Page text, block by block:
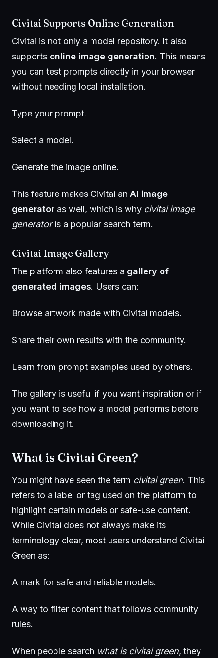
Civitai Supports Online Generation
Civitai is not only a model repository. It also
supports online image generation. This means
you can test prompts directly in your browser
without needing local installation.
Type your prompt.
Select a model.
Generate the image online.
This feature makes Civitai an AI image
generator as well, which is why civitai image
generatoris a popular search term.
Civitai Image Gallery
The platform also features a gallery of
generated images. Users can:
Browse artwork made with Civitai models.
Share their own results with the community.
Learn from prompt examples used by others.
The gallery is useful if you want inspiration or if
you want to see how a model performs before
downloading it.
What is Civitai Green?
You might have seen the term civitai green. This
refers to a label or tag used on the platform to
highlight certain models or safe-use content.
While Civitai does not always make its
terminology clear, most users understand Civitai
Green as:
A mark for safe and reliable models.
A way to filter content that follows community
rules.
When people search what is civitai green, they